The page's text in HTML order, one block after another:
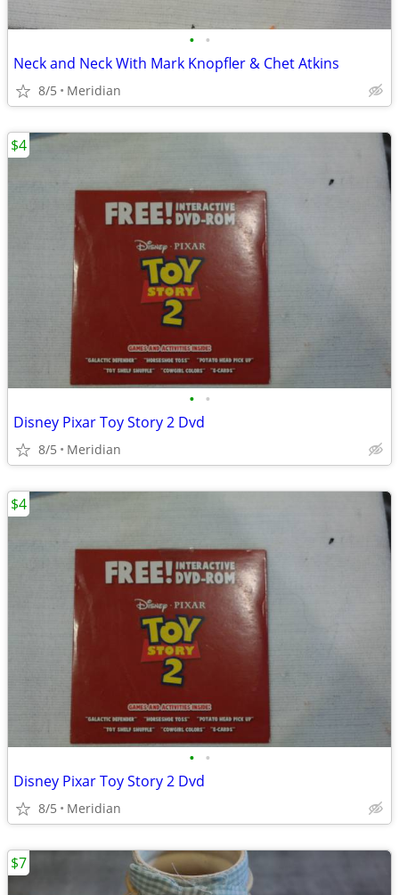
• •
Neck and Neck With Mark Knopfler & Chet Atkins
8/5 Meridian
• •
Disney Pixar Toy Story 2 Dvd
8/5 Meridian
$4
• •
Disney Pixar Toy Story 2 Dvd
8/5 Meridian
$4
$7